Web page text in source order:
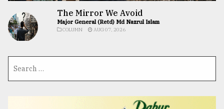
The Mirror We Avoid
Major General (Retd) Md Nazrul Islam
COLUMN AUG 07, 2026